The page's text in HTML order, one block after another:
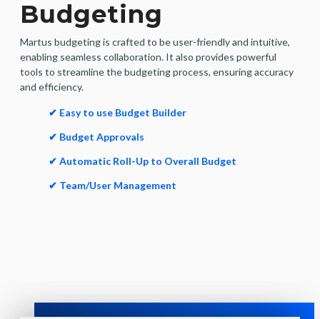
Budgeting
Martus budgeting is crafted to be user-friendly and intuitive,
enabling seamless collaboration. It also provides powerful
tools to streamline the budgeting process, ensuring accuracy
and efficiency.
✔ Easy to use Budget Builder
✔ Budget Approvals
✔ Automatic Roll-Up to Overall Budget
✔ Team/User Management